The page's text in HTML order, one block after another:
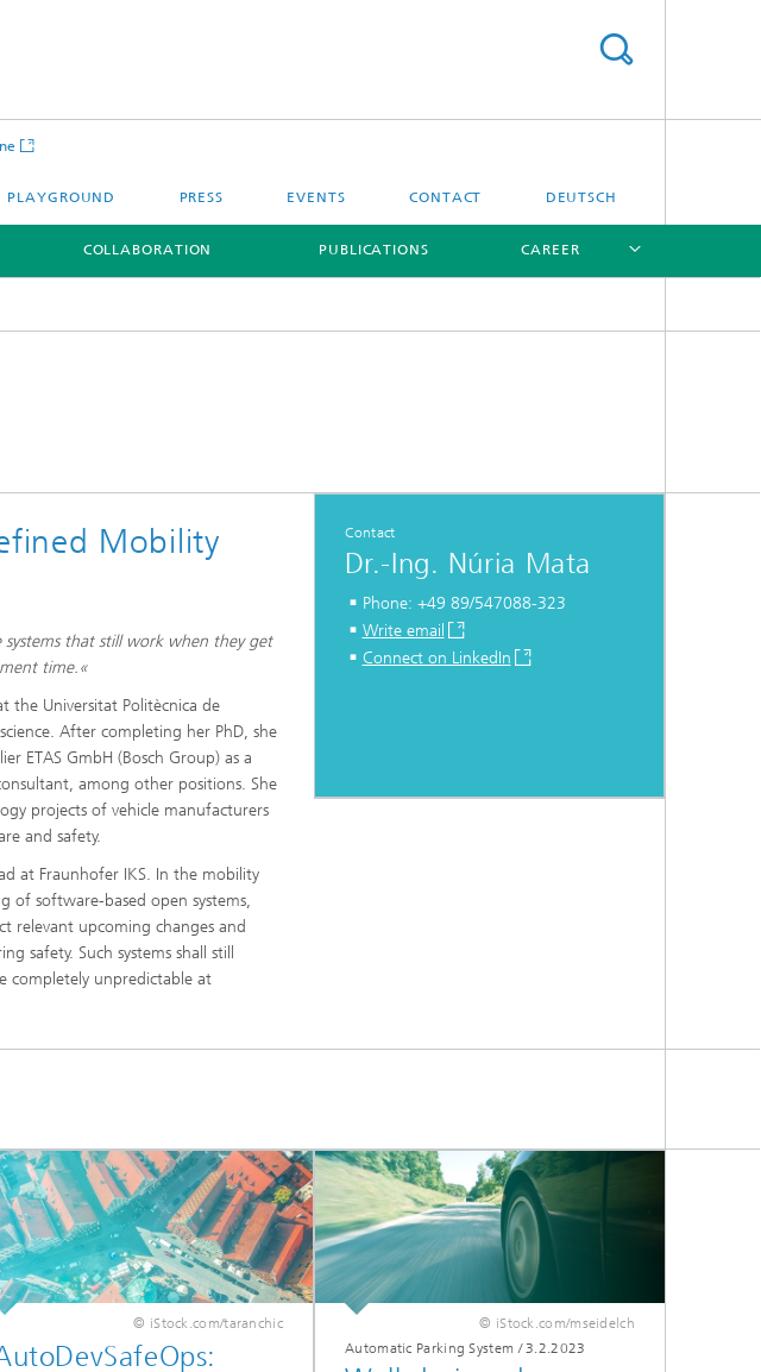
PLAYGROUND PRESS EVENTS CONTACT DEUTSCH
COLLABORATION PUBLICATIONS CAREER
Mobility
systems that still work when they get
time.«
the Universitat Politècnica de
After completing her PhD, she
ETAS GmbH (Bosch Group) as a
among other positions. She
projects of vehicle manufacturers
and safety.
at Fraunhofer IKS. In the mobility
of software-based open systems,
relevant upcoming changes and
safety. Such systems shall still
completely unpredictable at
Contact
Dr.-Ing. Núria Mata
Phone: +49 89/547088-323
Write email
Connect on LinkedIn
© iStock.com/taranchic
© iStock.com/mseidelch
Automatic Parking System /3.2.2023